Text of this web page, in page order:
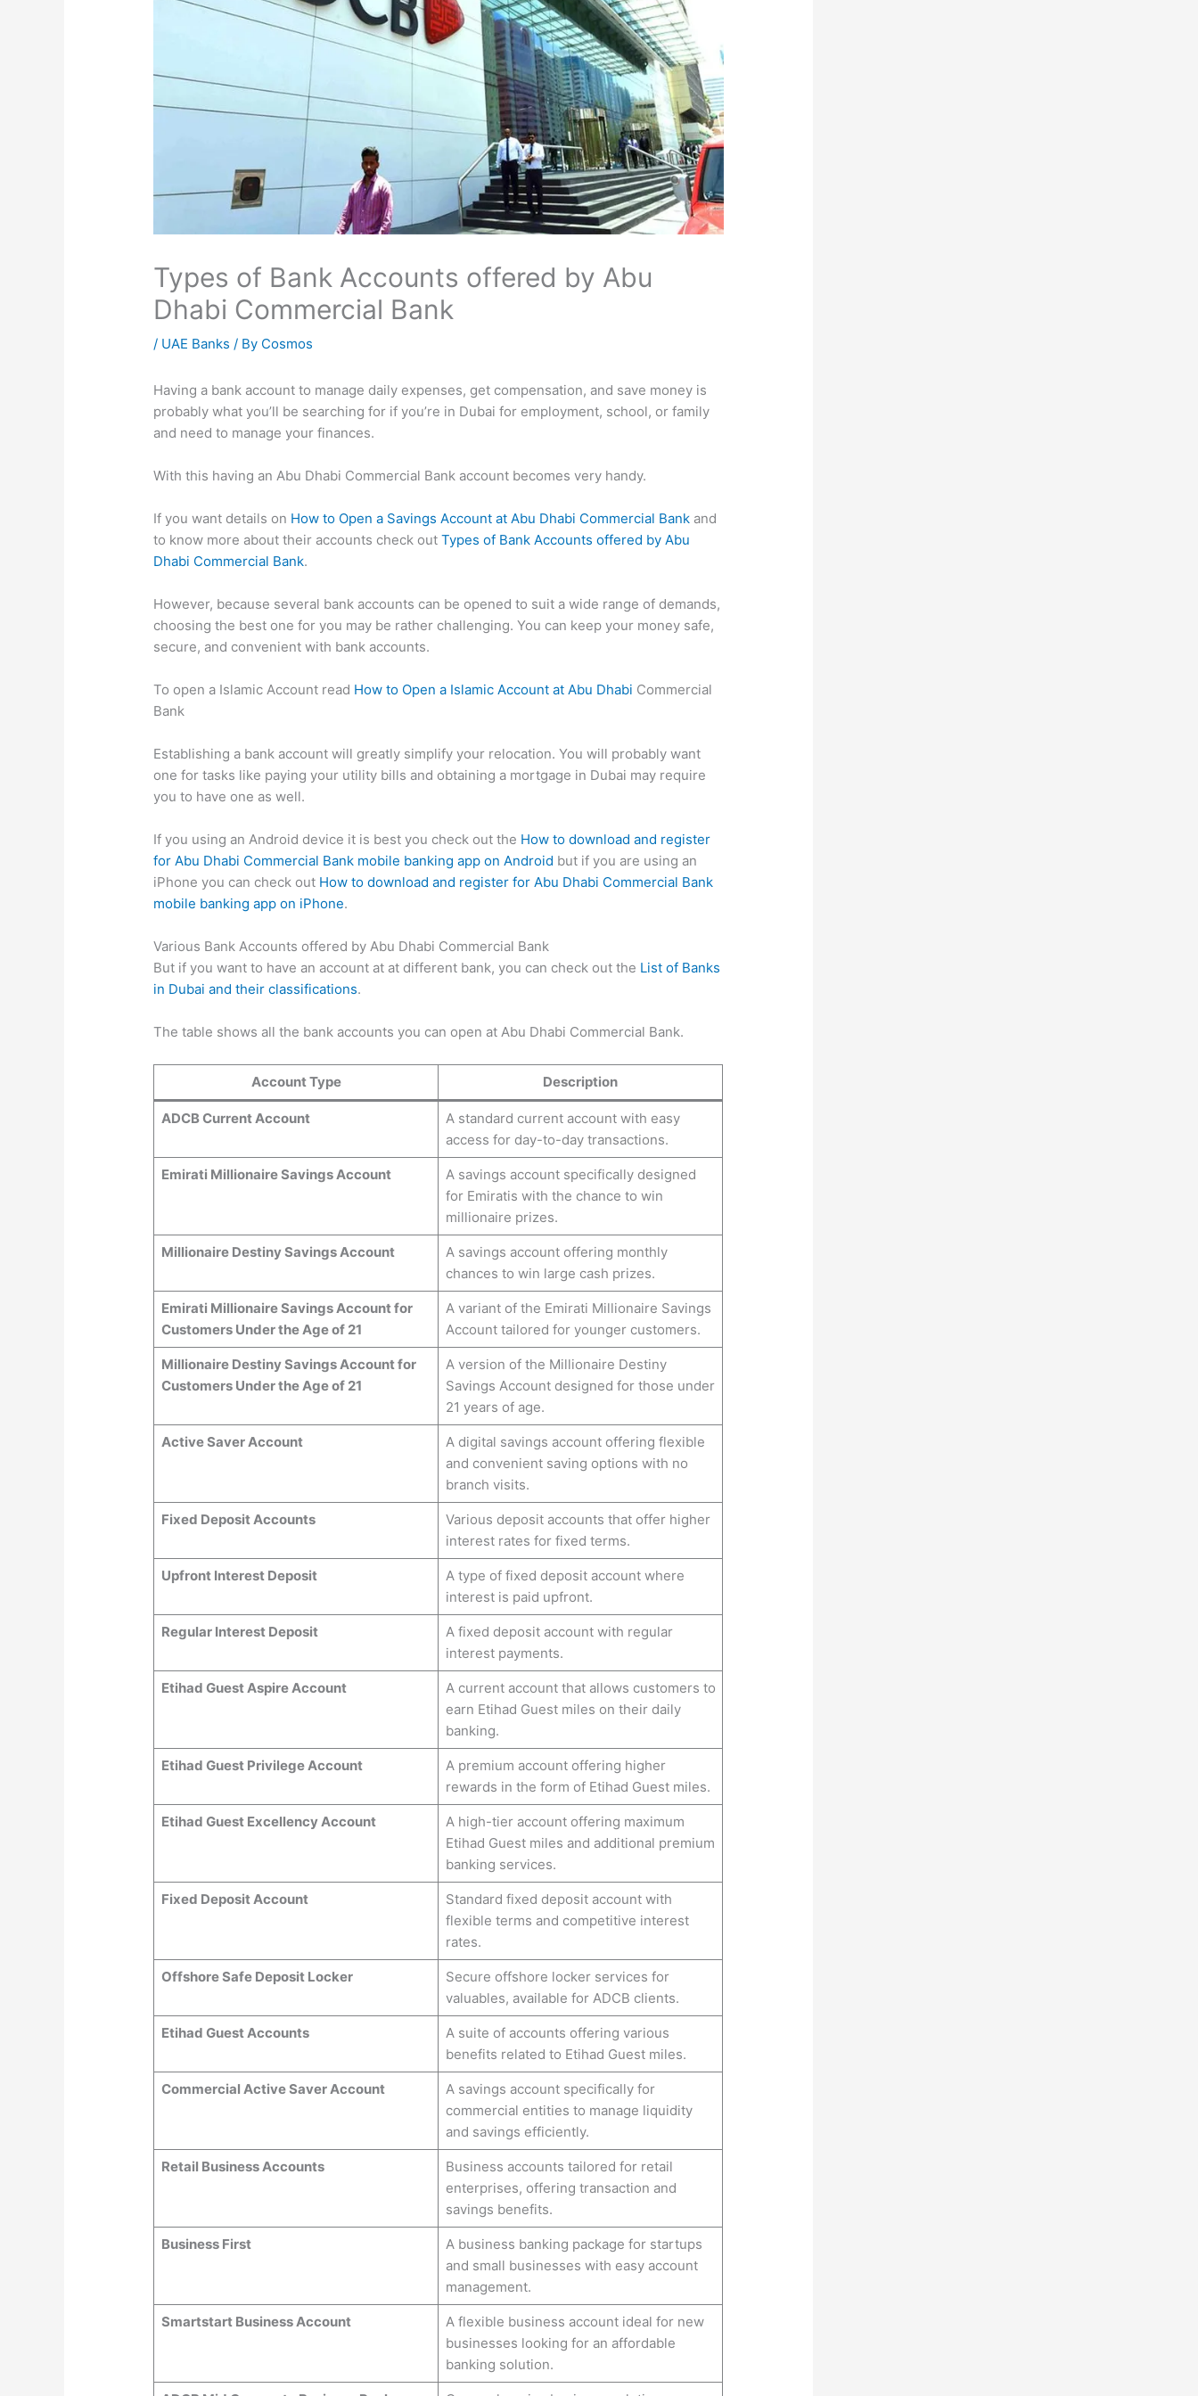
Types of Bank Accounts offered by Abu
Dhabi Commercial Bank
/ UAE Banks / By Cosmos
Having a bank account to manage daily expenses, get compensation, and save money is
probably what you’ll be searching for if you’re in Dubai for employment, school, or family
and need to manage your finances.
With this having an Abu Dhabi Commercial Bank account becomes very handy.
If you want details on How to Open a Savings Account at Abu Dhabi Commercial Bank and
to know more about their accounts check outTypes of Bank Accounts offered by Abu
Dhabi Commercial Bank.
However, because several bank accounts can be opened to suit a wide range of demands,
choosing the best one for you may be rather challenging. You can keep your money safe,
secure, and convenient with bank accounts.
To open a Islamic Account read How to Open a Islamic Account at Abu Dhabi Commercial
Bank
Establishing a bank account will greatly simplify your relocation. You will probably want
one for tasks like paying your utility bills and obtaining a mortgage in Dubai may require
you to have one as well.
If you using an Android device it is best you check out the How to download and register
for Abu Dhabi Commercial Bank mobile banking app on Android but if you are using an
iPhone you can check out How to download and register for Abu Dhabi Commercial Bank
mobile banking app on iPhone.
Various Bank Accounts offered by Abu Dhabi Commercial Bank
But if you want to have an account at at different bank, you can check out the List of Banks
in Dubai and their classifications.
The table shows all the bank accounts you can open at Abu Dhabi Commercial Bank.
Account Type Description
ADCB Current Account
A standard current account with easy
access for day-to-day transactions.
Emirati Millionaire Savings Account
A savings account specifically designed
for Emiratis with the chance to win
millionaire prizes.
Millionaire Destiny Savings Account
A savings account offering monthly
chances to win large cash prizes.
Emirati Millionaire Savings Account for
Customers Under the Age of 21
A variant of the Emirati Millionaire Savings
Account tailored for younger customers.
Millionaire Destiny Savings Account for
Customers Under the Age of 21
A version of the Millionaire Destiny
Savings Account designed for those under
21 years of age.
Active Saver Account
A digital savings account offering flexible
and convenient saving options with no
branch visits.
Fixed Deposit Accounts
Various deposit accounts that offer higher
interest rates for fixed terms.
Upfront Interest Deposit
A type of fixed deposit account where
interest is paid upfront.
Regular Interest Deposit
A fixed deposit account with regular
interest payments.
Etihad Guest Aspire Account
A current account that allows customers to
earn Etihad Guest miles on their daily
banking.
Etihad Guest Privilege Account
A premium account offering higher
rewards in the form of Etihad Guest miles.
Etihad Guest Excellency Account
A high-tier account offering maximum
Etihad Guest miles and additional premium
banking services.
Fixed Deposit Account
Standard fixed deposit account with
flexible terms and competitive interest
rates.
Offshore Safe Deposit Locker
Secure offshore locker services for
valuables, available for ADCB clients.
Etihad Guest Accounts
A suite of accounts offering various
benefits related to Etihad Guest miles.
Commercial Active Saver Account
A savings account specifically for
commercial entities to manage liquidity
and savings efficiently.
Retail Business Accounts
Business accounts tailored for retail
enterprises, offering transaction and
savings benefits.
Business First
A business banking package for startups
and small businesses with easy account
management.
Smartstart Business Account
A flexible business account ideal for new
businesses looking for an affordable
banking solution.